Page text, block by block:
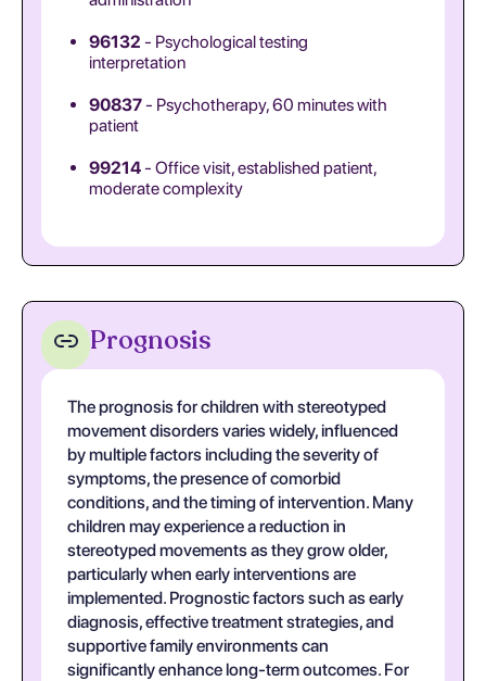
96132 - Psychological testing
interpretation
90837- Psychotherapy, 60 minutes with
patient
99214- Office visit, established patient,
moderate complexity
Prognosis
The prognosis for children with stereotyped
movement disorders varies widely, influenced
by multiple factors including the severity of
symptoms, the presence of comorbid
conditions, and the timing of intervention. Many
children may experience a reduction in
stereotyped movements as they grow older,
particularly when early interventions are
implemented. Prognostic factors such as early
diagnosis, effective treatment strategies, and
supportive family environments can
significantly enhance long-term outcomes. For